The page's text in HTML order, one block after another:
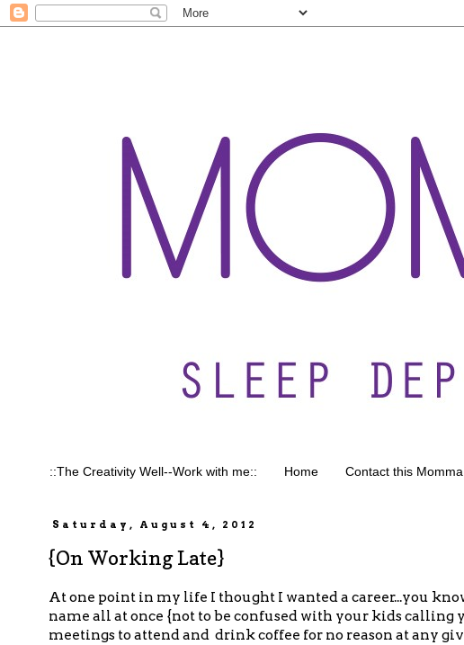
::The Creativity Well--Work with me:: Home Contact this
Saturday, August 4, 2012
{On Working Late}
At one point in my life I thought I wanted a career...you
name all at once {not to be confused with your kids calling
meetings to attend and drink coffee for no reason at any